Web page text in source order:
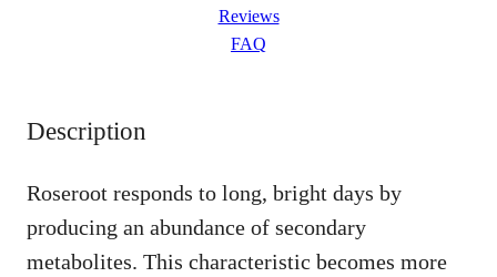
n
t
y
Reviews
FAQ
Description
Roseroot responds to long, bright days by
producing an abundance of secondary
metabolites. This characteristic becomes more